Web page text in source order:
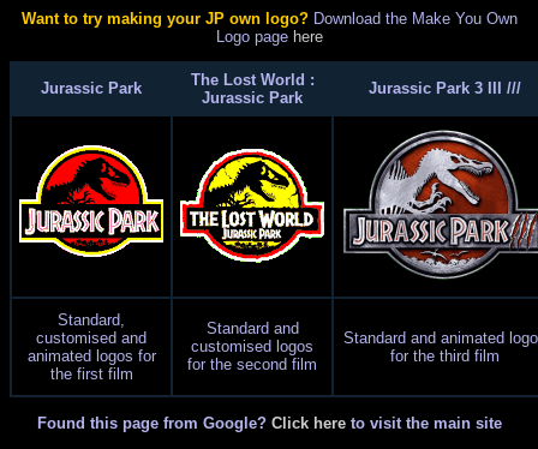
Want to try making your JP own logo?Download the Make You Own
Logo page here
Jurassic Park
The Lost World :
Jurassic Park
Jurassic Park 3 III ///
Standard,
customised and
animated logos for
the first film
Standard and
customised logos
for the second film
Standard and animated
for the third film
Found this page from Google? Click hereto visit the main site